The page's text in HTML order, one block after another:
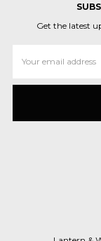
Get the latest
Address